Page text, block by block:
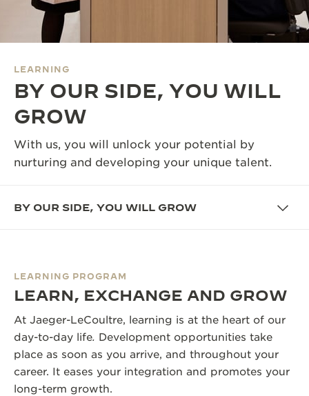
THE SOUND MAKER
SEE ALL EVENTS
LEARNING
BY OUR SIDE, YOU WILL
GROW
With us, you will unlock your potential by
nurturing and developing your unique talent.
BY OUR SIDE, YOU WILL GROW
LEARNING PROGRAM
LEARN, EXCHANGE AND GROW
At Jaeger-LeCoultre, learning is at the heart of our
day-to-day life. Development opportunities take
place as soon as you arrive, and throughout your
career. It eases your integration and promotes your
long-term growth.